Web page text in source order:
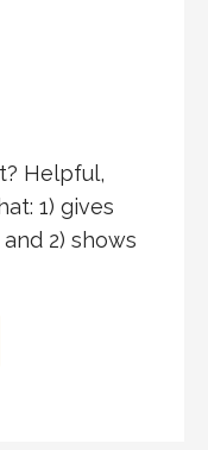
Helpful,
1) gives
2) shows